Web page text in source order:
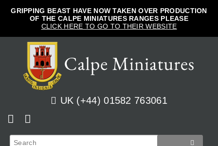
GRIPPING BEAST HAVE NOW TAKEN OVER PRODUCTION
OF THE CALPE MINIATURES RANGES PLEASE
CLICK HERE TO GO TO THEIR WEBSITE
UK (+44) 01582 763061
Home
View Cart